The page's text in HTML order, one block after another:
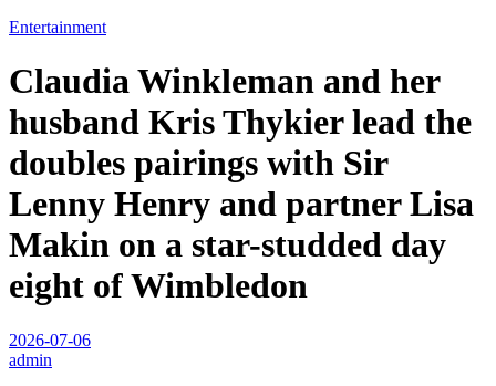
Entertainment
Claudia Winkleman and her
husband Kris Thykier lead the
doubles pairings with Sir
Lenny Henry and partner Lisa
Makin on a star-studded day
eight of Wimbledon
2026-07-06
admin